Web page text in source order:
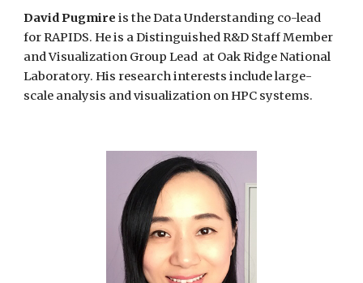
David Pugmire is the Data Understanding co-lead
for RAPIDS. He is a Distinguished R&D Staff Member
and Visualization Group Lead at Oak Ridge National
Laboratory. His researchinterests include large-
scale analysis and visualization on HPC systems.